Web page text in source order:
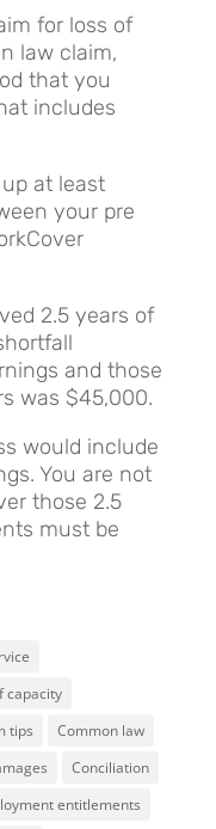
for loss of
law claim,
that you
includes
at least
your pre
2.5 years of
and those
was $45,000.
would include
You are not
those 2.5
must be
capacity
tips
Common law
Conciliation
entitlements